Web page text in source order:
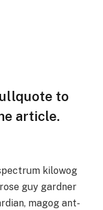
to
article.
kilowog
guy gardner
magog ant-